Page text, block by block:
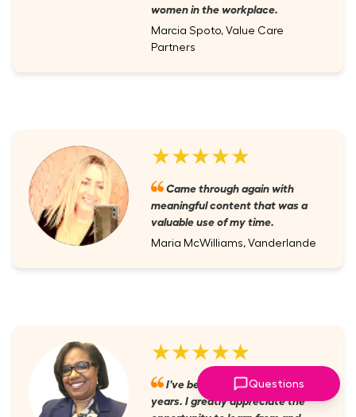
women in the workplace.
Marcia Spoto, Value Care
Partners
★★★★★
Came through again with
meaningful content that was a
valuable use of my time.
Maria McWilliams, Vanderlande
★★★★★
I've been a member for several
years. I greatly appreciate the
Questions